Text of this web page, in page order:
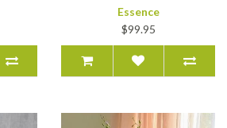
Essence
$99.95